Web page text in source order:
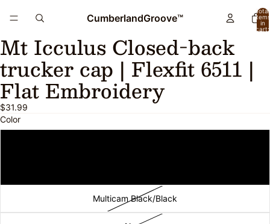
CumberlandGroove™
Total
items
in
cart:
Open
image
in
full
screen
Mt Icculus Closed-back
trucker cap | Flexfit 6511 |
Flat Embroidery
$31.99
Color
Multicam Black/Black